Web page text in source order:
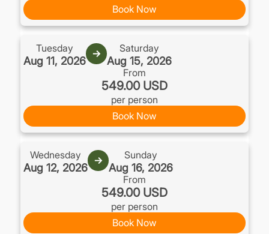
Book Now
Tuesday
Aug 11, 2026
→ Saturday
Aug 15, 2026
From
549.00 USD
per person
Book Now
Wednesday
Aug 12, 2026
→ Sunday
Aug 16, 2026
From
549.00 USD
per person
Book Now